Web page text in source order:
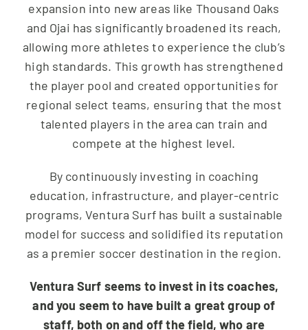
expansion into new areas like Thousand Oaks
and Ojai has significantly broadened its reach,
allowing more athletes to experience the club’s
high standards. This growth has strengthened
the player pool and created opportunities for
regional select teams, ensuring that the most
talented players in the area can train and
compete at the highest level.
By continuously investing in coaching
education, infrastructure, and player-centric
programs, Ventura Surf has built a sustainable
model for success and solidified its reputation
as a premier soccer destination in the region.
Ventura Surf seems to invest in its coaches,
and you seem to have built a great group of
staff, both on and off the field, who are